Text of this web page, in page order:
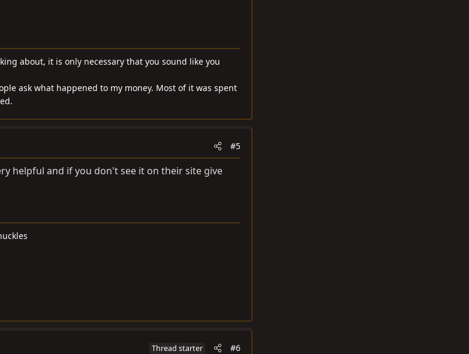
about, it is only necessary that you sound like you
ask what happened to my money. Most of it was spent
#5
helpful and if you don't see it on their site give
Thread starter #6